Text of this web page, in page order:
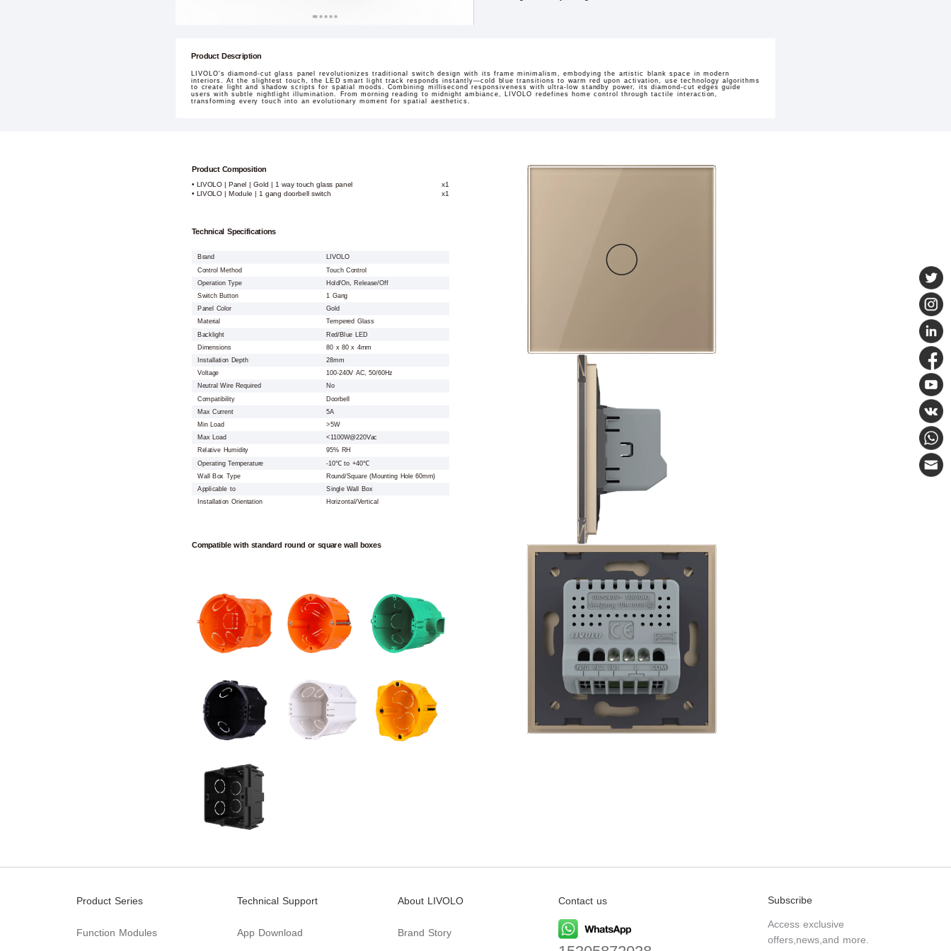
Product Description
LIVOLO's diamond-cut glass panel revolutionizes traditional switch design with its frame minimalism, embodying the artistic blank space in modern
interiors. At the slightest touch, the LED smart light track responds instantly—cold blue transitions to warm red upon activation, use technology algorithms
to create light and shadow scripts for spatial moods. Combining millisecond responsiveness with ultra-low standby power, its diamond-cut edges guide
users with subtle nightlight illumination. From morning reading to midnight ambiance, LIVOLO redefines home control through tactile interaction,
transforming every touch into an evolutionary moment for spatial aesthetics.
Product Composition
• LIVOLO | Panel | Gold | 1 way touch glass panel x1
• LIVOLO | Module | 1 gang doorbell switch x1
Technical Specifications
Brand
LIVOLO
Control Method
Touch Control
Operation Type
Hold/On, Release/Off
Switch Button
1 Gang
Panel Color
Gold
Material
Tempered Glass
Backlight
Red/Blue LED
Dimensions
80 x 80 x 4mm
Installation Depth
28mm
Voltage
100-240V AC, 50/60Hz
Neutral Wire Required
No
Compatibility
Doorbell
Max Current
5A
Min Load
>5W
Max Load
<1100W@220Vac
Relative Humidity
95% RH
Operating Temperature
-10℃ to +40℃
Wall Box Type
Round/Square (Mounting Hole 60mm)
Applicable to
Single Wall Box
Installation Orientation
Horizontal/Vertical
Compatible with standard round or square wall boxes
Product Series
Function Modules
Technical Support
App Download
About LIVOLO
Brand Story
Contact us Subscribe
Access exclusive
offers,news,and more.